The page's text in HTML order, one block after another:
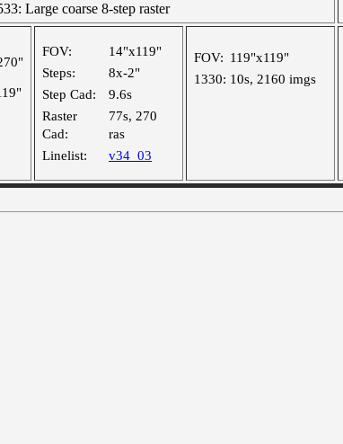
Large coarse 8-step raster
FOV:
14"x119"
Steps:
8x-2"
Step Cad:
9.6s
Raster
Cad:
77s, 270
ras
Linelist:
v34_03
FOV: 119"x119"
1330: 10s, 2160 imgs